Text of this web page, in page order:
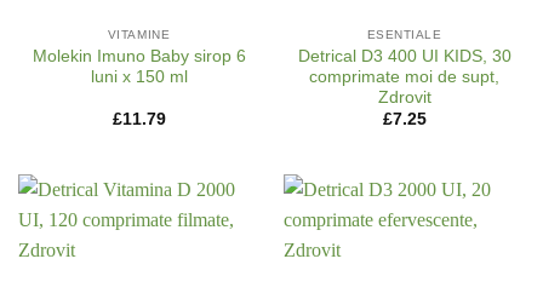
VITAMINE
Molekin Imuno Baby sirop 6
luni x 150 ml
£11.79
ESENTIALE
Detrical D3 400 UI KIDS, 30
comprimate moi de supt,
Zdrovit
£7.25